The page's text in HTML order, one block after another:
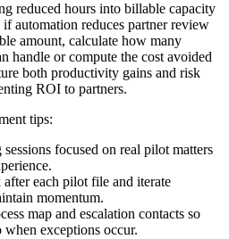
reduced hours into billable capacity
automation reduces partner review
amount, calculate how many
handle or compute the cost avoided
both productivity gains and risk
ROI to partners.
tips:
focused on real pilot matters
each pilot file and iterate
momentum.
map and escalation contacts so
exceptions occur.